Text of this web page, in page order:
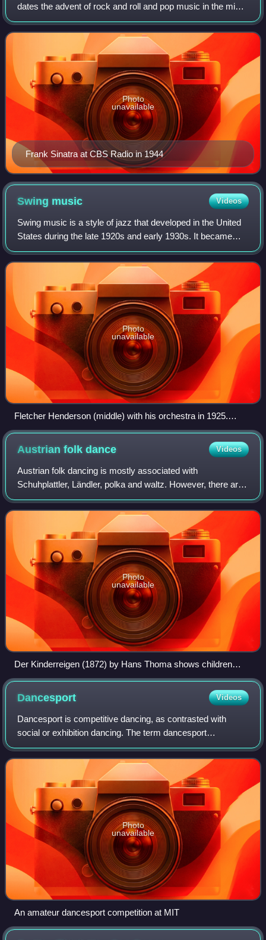
dates the advent of rock and roll and pop music in the mid-
1950s. The most popular and enduring songs from this era
of music are known as po
Frank Sinatra at CBS Radio in 1944
Photo
unavailable
Swing music Videos
Swing music is a style of jazz that developed in the United
States during the late 1920s and early 1930s. It became
nationally popular from the mid-1930s. Swing represents
the most famous era of jazz
Photo
unavailable
Fletcher Henderson (middle) with his orchestra in 1925.
Coleman Hawkins is sitting on the floor to the extreme left
with Louis Armstrong above him to the right.
Austrian folkdance Videos
Austrian folk dancing is mostly associated with
Schuhplattler, Ländler, polka and waltz. However, there are
other dances such as Zwiefacher, Kontratänze and
Sprachinseltänze.
Photo
unavailable
Der Kinderreigen (1872) by Hans Thoma shows children
engaged in a circle dance
Dancesport Videos
Dancesport is competitive dancing, as contrasted with
social or exhibition dancing. The term dancesport
encompasses many dance disciplines. Most dancesport
disciplines are competed by couples, but the
Photo
unavailable
An amateur dancesport competition at MIT